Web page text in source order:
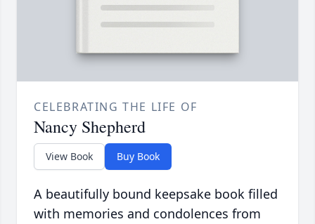
CELEBRATING THE LIFE OF
Nancy Shepherd
View Book Buy Book
A beautifully bound keepsake book filled
with memories and condolences from